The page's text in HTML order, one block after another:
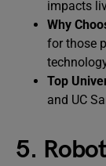
impacts
Why
for those
Top
and UC
5.